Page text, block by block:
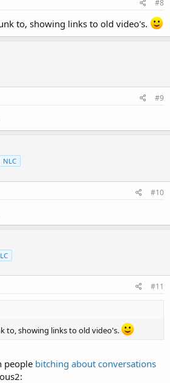
#8
to, showing links to old video's.
#9
NLC
#10
#11
to, showing links to old video's.
people bitching about conversations